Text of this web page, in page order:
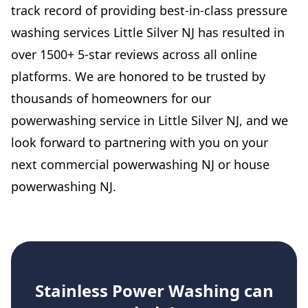
track record of providing best-in-class pressure
washing services Little Silver NJ has resulted in
over 1500+ 5-star reviews across all online
platforms. We are honored to be trusted by
thousands of homeowners for our
powerwashing service in Little Silver NJ, and we
look forward to partnering with you on your
next commercial powerwashing NJ or house
powerwashing NJ.
Stainless Power Washing can